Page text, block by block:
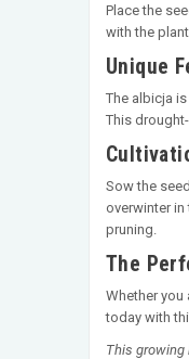
Place the
with the
Unique
The albicja
This
Sow the
overwinter
pruning.
The
Whether
today with
This growing